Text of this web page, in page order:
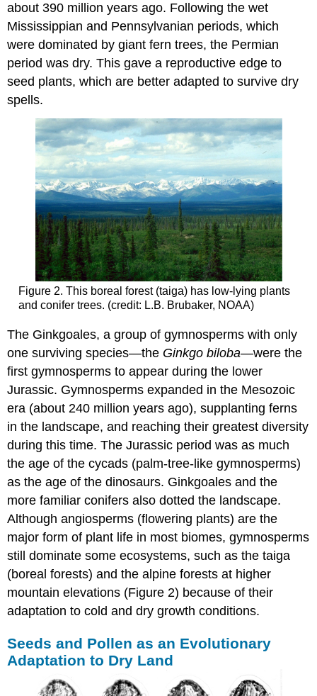
about 390 million years ago. Following the wet
Mississippian and Pennsylvanian periods, which
were dominated by giant fern trees, the Permian
period was dry. This gave a reproductive edge to
seed plants, which are better adapted to survive dry
spells.
Figure 2. This boreal forest (taiga) has low-lying plants
and conifer trees. (credit: L.B. Brubaker, NOAA)
The Ginkgoales, a group of gymnosperms with only
one surviving species—the Ginkgo biloba—were the
first gymnosperms to appear during the lower
Jurassic. Gymnosperms expanded in the Mesozoic
era (about 240 million years ago), supplanting ferns
in the landscape, and reaching their greatest diversity
during this time. The Jurassic period was as much
the age of the cycads (palm-tree-like gymnosperms)
as the age of the dinosaurs. Ginkgoales and the
more familiar conifers also dotted the landscape.
Although angiosperms (flowering plants) are the
major form of plant life in most biomes, gymnosperms
still dominate some ecosystems, such as the taiga
(boreal forests) and the alpine forests at higher
mountain elevations (Figure 2) because of their
adaptation to cold and dry growth conditions.
Seeds and Pollen as an Evolutionary
Adaptation to Dry Land